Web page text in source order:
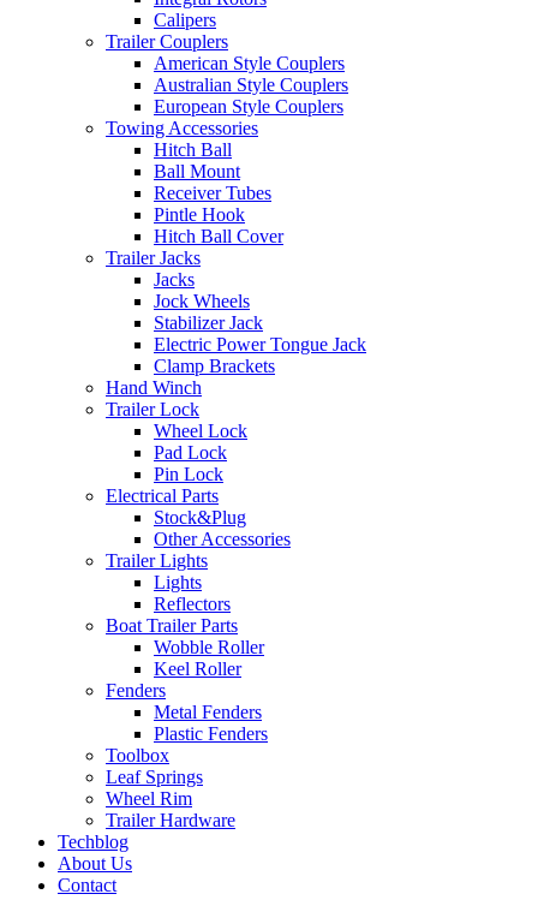
Calipers
Trailer Couplers
American Style Couplers
Australian Style Couplers
European Style Couplers
Towing Accessories
Hitch Ball
Ball Mount
Receiver Tubes
Pintle Hook
Hitch Ball Cover
Trailer Jacks
Jacks
Jock Wheels
Stabilizer Jack
Electric Power Tongue Jack
Clamp Brackets
Hand Winch
Trailer Lock
Wheel Lock
Pad Lock
Pin Lock
Electrical Parts
Stock&Plug
Other Accessories
Trailer Lights
Lights
Reflectors
Boat Trailer Parts
Wobble Roller
Keel Roller
Fenders
Metal Fenders
Plastic Fenders
Toolbox
Leaf Springs
Wheel Rim
Trailer Hardware
Techblog
About Us
Contact